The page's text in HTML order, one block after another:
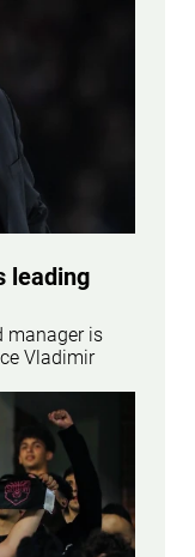
leading
manager is
Vladimir